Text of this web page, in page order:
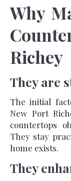
Why
Richey
They are
The initial
New Port
countertops
They stay
home exists.
They